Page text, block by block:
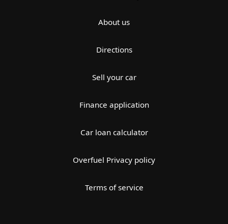
About us
Directions
Sell your car
Finance application
Car loan calculator
Overfuel Privacy policy
Terms of service